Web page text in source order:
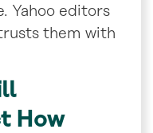
Yahoo editors
them with
How